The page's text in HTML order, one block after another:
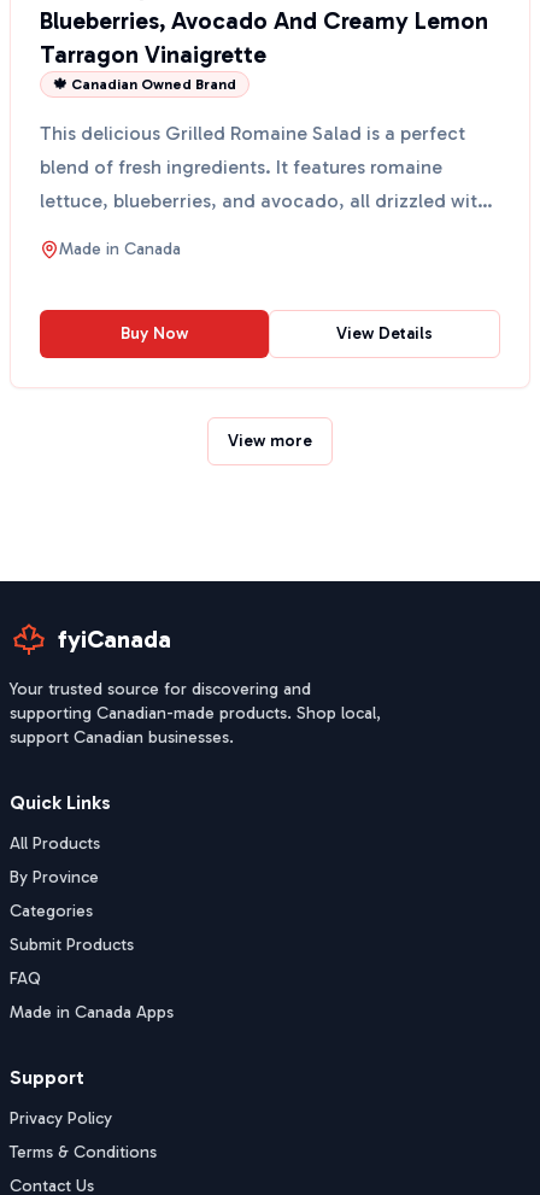
Blueberries, Avocado And Creamy Lemon
Tarragon Vinaigrette
🍁 Canadian Owned Brand
This delicious Grilled Romaine Salad is a perfect
blend of fresh ingredients. It features romaine
lettuce, blueberries, and avocado, all drizzled with
a c...
Made in Canada
Buy Now View Details
View more
fyiCanada
Your trusted source for discovering and
supporting Canadian-made products. Shop local,
support Canadian businesses.
Quick Links
All Products
By Province
Categories
Submit Products
FAQ
Made in Canada Apps
Support
Privacy Policy
Terms & Conditions
Contact Us